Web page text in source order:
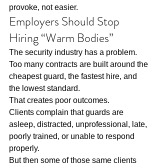
provoke, not easier.
Employers Should Stop
Hiring “Warm Bodies”
The security industry has a problem.
Too many contracts are built around the
cheapest guard, the fastest hire, and
the lowest standard.
That creates poor outcomes.
Clients complain that guards are
asleep, distracted, unprofessional, late,
poorly trained, or unable to respond
properly.
But then some of those same clients